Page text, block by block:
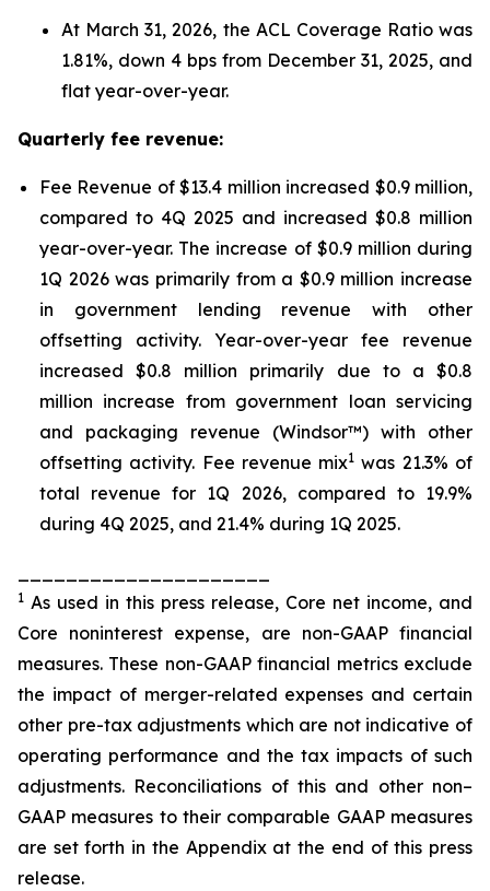
At March 31, 2026, the ACL Coverage Ratio was
1.81%, down 4 bps from December 31, 2025, and
flat year-over-year.
Quarterly fee revenue:
Fee Revenue of $13.4 million increased $0.9 million,
compared to 4Q 2025 and increased $0.8 million
year-over-year. The increase of $0.9 million during
1Q 2026 was primarily from a $0.9 million increase
in government lending revenue with other
offsetting activity. Year-over-year fee revenue
increased $0.8 million primarily due to a $0.8
million increase from government loan servicing
and packaging revenue (Windsor™) with other
offsetting activity. Fee revenue mix1 was 21.3% of
total revenue for 1Q 2026, compared to 19.9%
during 4Q 2025, and 21.4% during 1Q 2025.
1 As used in this press release, Core net income, and
Core noninterest expense, are non-GAAP financial
measures. These non-GAAP financial metrics exclude
the impact of merger-related expenses and certain
other pre-tax adjustments which are not indicative of
operating performance and the tax impacts of such
adjustments. Reconciliations of this and other non–
GAAP measures to their comparable GAAP measures
are set forth in the Appendix at the end of this press
release.